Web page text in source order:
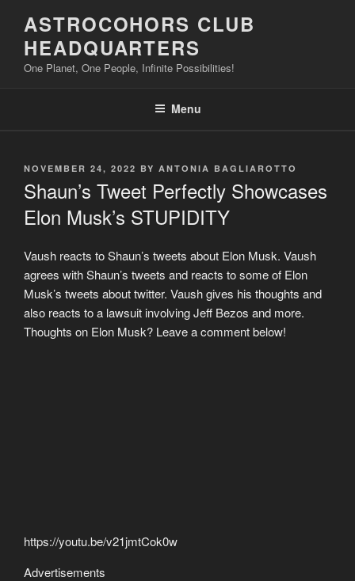
content
ASTROCOHORS CLUB
HEADQUARTERS
One Planet, One People, Infinite Possibilities!
Menu
POSTED
NOVEMBER 24, 2022 BY ANTONIA BAGLIAROTTO
Shaun’s Tweet Perfectly Showcases
Elon Musk’s STUPIDITY
Vaush reacts to Shaun’s tweets about Elon Musk. Vaush
agrees with Shaun’s tweets and reacts to some of Elon
Musk’s tweets about twitter. Vaush gives his thoughts and
also reacts to a lawsuit involving Jeff Bezos and more.
Thoughts on Elon Musk? Leave a comment below!
https://youtu.be/v21jmtCok0w
Advertisements